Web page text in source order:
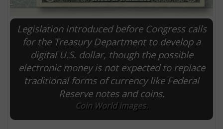
Legislation introduced before Congress calls
for the Treasury Department to develop a
digital U.S. dollar, though the possible
electronic money is not expected to replace
traditional forms of currency like Federal
Reserve notes and coins.
Coin World images.